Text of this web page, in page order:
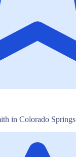
in Colorado Springs